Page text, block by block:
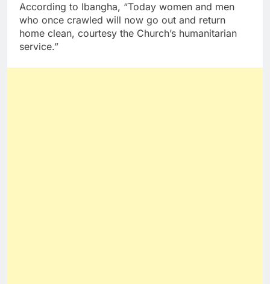
According to Ibangha, “Today women and men
who once crawled will now go out and return
home clean, courtesy the Church’s humanitarian
service.”